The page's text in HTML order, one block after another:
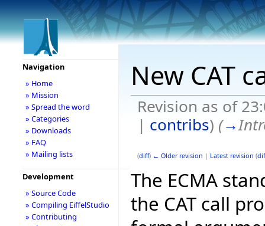
New CAT
Revision as of
| contribs) (→
(diff) ← Older revision | Latest revision (
The ECMA
the CAT call
Navigation
» Home
» Mission
» Spread the word
» Categories
» Downloads
» FAQ
» Mailing lists
Development
» Source Code
» Compiling EiffelStudio
» Contributing